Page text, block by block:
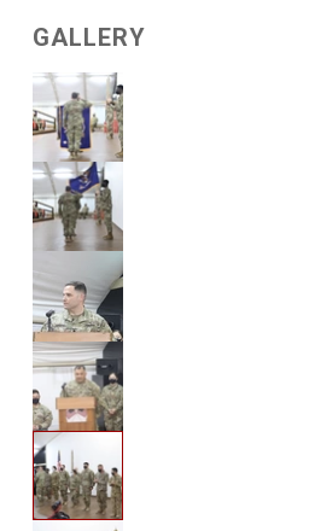
GALLERY